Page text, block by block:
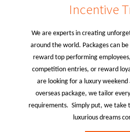
Incentive
We are experts in creating
around the world. Packages can
reward top performing
competition entries, or reward
are looking for a luxury weekend
overseas package, we tailor
requirements. Simply put, we take
luxurious dreams